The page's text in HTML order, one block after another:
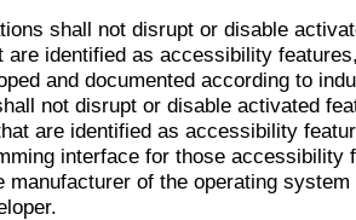
shall not disrupt or disable
are identified as accessibility
and documented according to
not disrupt or disable activated
are identified as accessibility
interface for those accessibility
manufacturer of the operating